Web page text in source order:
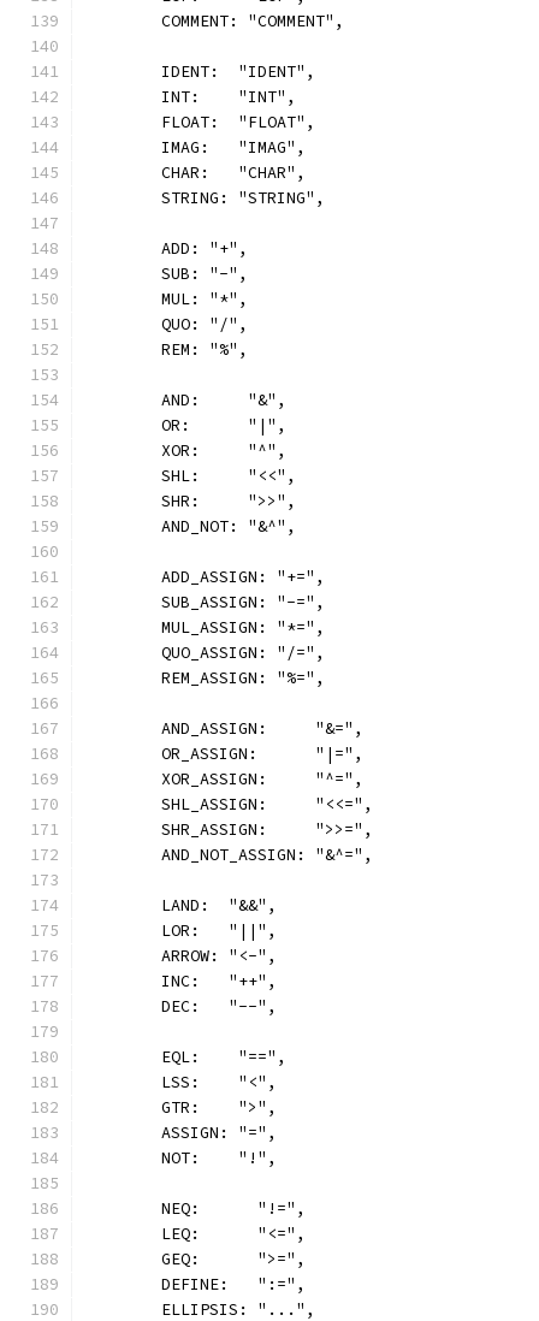
	COMMENT: "COMMENT",
	IDENT:  "IDENT",
	INT:    "INT",
	FLOAT:  "FLOAT",
	IMAG:   "IMAG",
	CHAR:   "CHAR",
	STRING: "STRING",
	ADD: "+",
	SUB: "-",
	MUL: "*",
	QUO: "/",
	REM: "%",
	AND:     "&",
	OR:      "|",
	XOR:     "^",
	SHL:     "<<",
	SHR:     ">>",
	AND_NOT: "&^",
	ADD_ASSIGN: "+=",
	SUB_ASSIGN: "-=",
	MUL_ASSIGN: "*=",
	QUO_ASSIGN: "/=",
	REM_ASSIGN: "%=",
	AND_ASSIGN:     "&=",
	OR_ASSIGN:      "|=",
	XOR_ASSIGN:     "^=",
	SHL_ASSIGN:     "<<=",
	SHR_ASSIGN:     ">>=",
	AND_NOT_ASSIGN: "&^=",
	LAND:  "&&",
	LOR:   "||",
	ARROW: "<-",
	INC:   "++",
	DEC:   "--",
	EQL:    "==",
	LSS:    "<",
	GTR:    ">",
	ASSIGN: "=",
	NOT:    "!",
	NEQ:      "!=",
	LEQ:      "<=",
	GEQ:      ">=",
	DEFINE:   ":=",
	ELLIPSIS: "...",